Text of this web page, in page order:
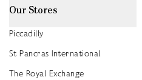
Our Stores
Piccadilly
St Pancras International
The Royal Exchange